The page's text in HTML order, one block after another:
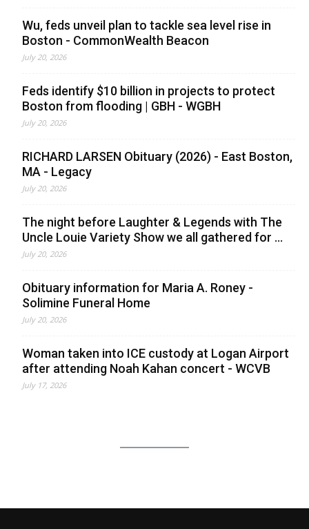
Wu, feds unveil plan to tackle sea level rise in
Boston - CommonWealth Beacon
July 20, 2026
Feds identify $10 billion in projects to protect
Boston from flooding | GBH - WGBH
July 20, 2026
RICHARD LARSEN Obituary (2026) - East Boston,
MA - Legacy
July 20, 2026
The night before Laughter & Legends with The
Uncle Louie Variety Show we all gathered for ...
July 20, 2026
Obituary information for Maria A. Roney -
Solimine Funeral Home
July 20, 2026
Woman taken into ICE custody at Logan Airport
after attending Noah Kahan concert - WCVB
July 17, 2026